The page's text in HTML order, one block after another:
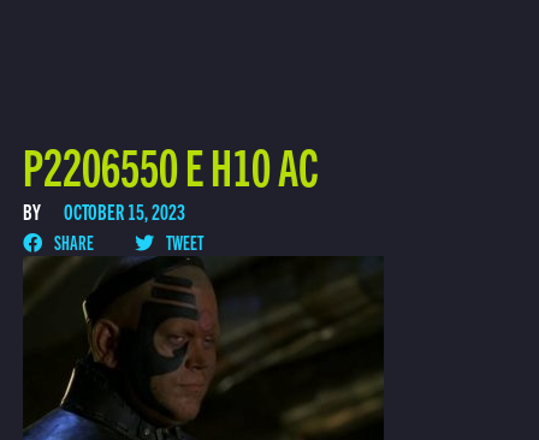
P2206550 E H10 AC
BY OCTOBER 15, 2023
SHARE TWEET